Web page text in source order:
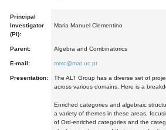
Principal
Investigator
(PI):
Maria Manuel Clementino
Parent: Algebra and Combinatorics
E-mail: mmc@mat.uc.pt
Presentation:
The ALT Group has a diverse set of
across various domains. Here is a
Enriched categories and algebraic
a variety of themes in these areas,
of Ord-enriched categories and the